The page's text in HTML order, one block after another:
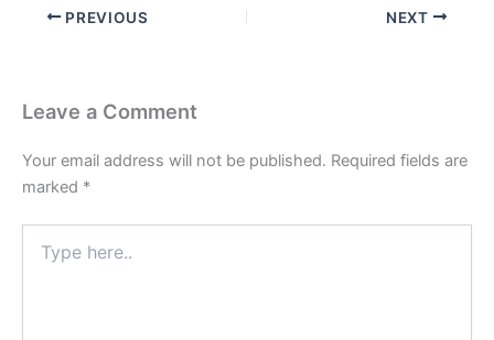
PREVIOUS NEXT
Leave a Comment
Your email address will not be published. Required fields are
marked *
here..